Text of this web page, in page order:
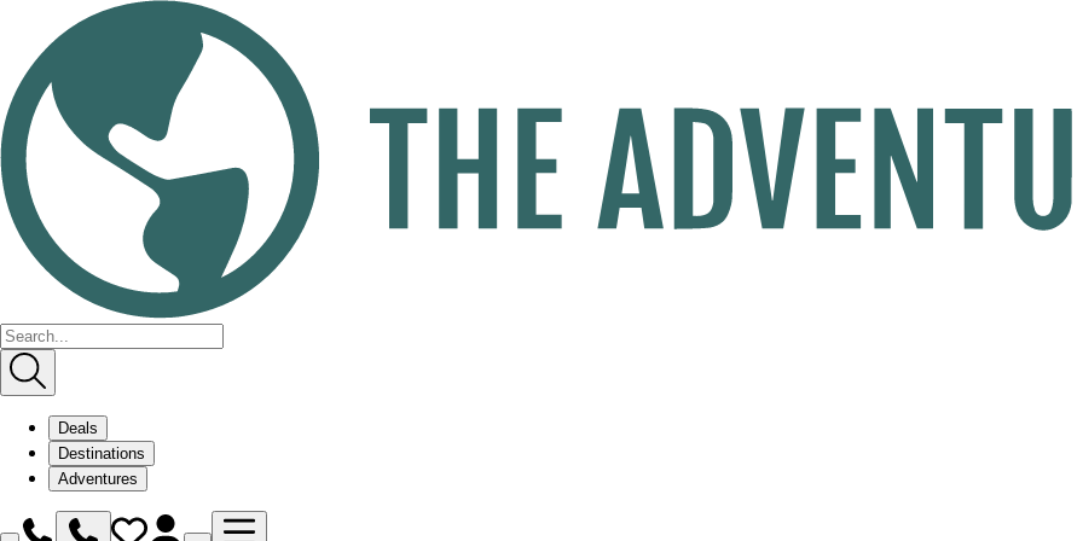
Deals
Destinations
Adventures